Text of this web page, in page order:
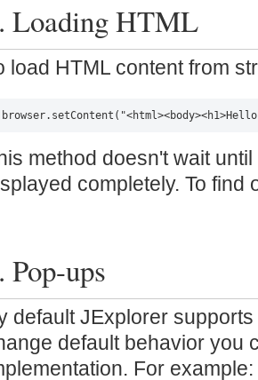
Loading HTML
load HTML content from
method doesn't wait
completely. To
Pop-ups
default JExplorer
default behavior you
For example: